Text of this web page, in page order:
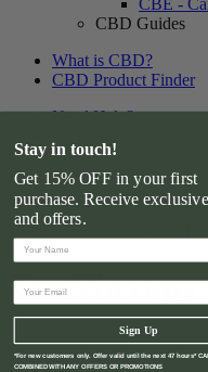
CBE -
CBD Guides
What is CBD?
CBD Product Finder
Need Help?
Login
Wholesale
Eco
Stay in touch!
Get 15% OFF in your first
purchase. Receive
and offers.
Sign Up
*For new customers only. Offer valid until the next 47 hours*
COMBINED WITH ANY OFFERS OR PROMOTIONS